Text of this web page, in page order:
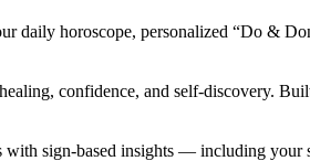
daily horoscope, personalized “Do &
confidence, and self-discovery.
with sign-based insights — including your